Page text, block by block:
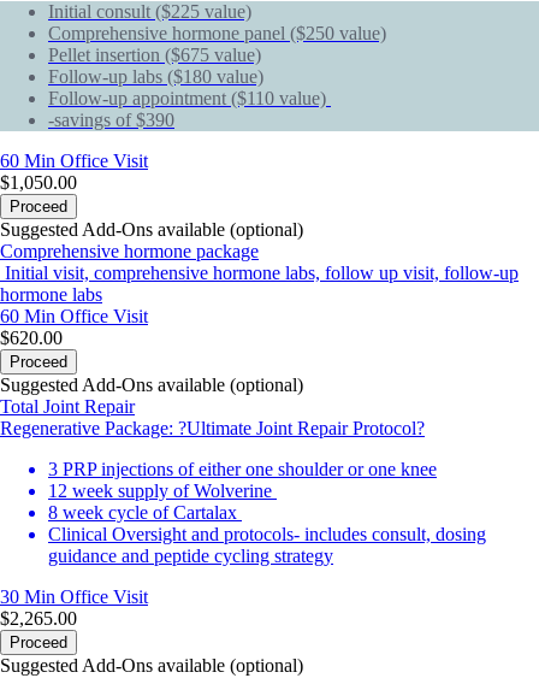
Initial consult ($225 value)
Comprehensive hormone panel ($250 value)
Pellet insertion ($675 value)
Follow-up labs ($180 value)
Follow-up appointment ($110 value)
-savings of $390
60 Min Office Visit
$1,050.00
Proceed
Suggested Add-Ons available (optional)
Comprehensive hormone package
Initial visit, comprehensive hormone labs, follow up visit, follow-up
hormone labs
60 Min Office Visit
$620.00
Proceed
Suggested Add-Ons available (optional)
Total Joint Repair
Regenerative Package: ?Ultimate Joint Repair Protocol?
3 PRP injections of either one shoulder or one knee
12 week supply of Wolverine
8 week cycle of Cartalax
Clinical Oversight and protocols- includes consult, dosing
guidance and peptide cycling strategy
30 Min Office Visit
$2,265.00
Proceed
Suggested Add-Ons available (optional)